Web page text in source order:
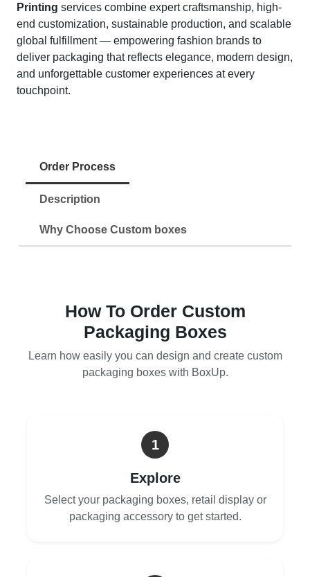
Printing services combine expert craftsmanship, high-
end customization, sustainable production, and scalable
global fulfillment — empowering fashion brands to
deliver packaging that reflects elegance, modern design,
and unforgettable customer experiences at every
touchpoint.
Order Process
Description
Why Choose Custom boxes
How To Order Custom
Packaging Boxes
Learn how easily you can design and create custom
packaging boxes with BoxUp.
1
Explore
Select your packaging boxes, retail display or
packaging accessory to get started.